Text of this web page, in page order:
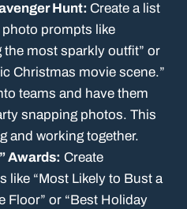
Hunt: Create a list
prompts like
the most sparkly outfit” or
Christmas movie scene.”
teams and have them
snapping photos. This
and working together.
Awards: Create
like “Most Likely to Bust a
Floor” or “Best Holiday